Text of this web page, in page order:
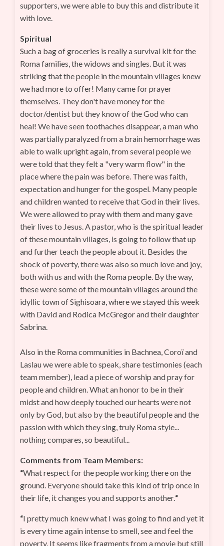
supporters, we were able to buy this and distribute it
with love.
Spiritual
Such a bag of groceries is really a survival kit for the
Roma families, the widows and singles. But it was
striking that the people in the mountain villages knew
we had more to offer! Many came for prayer
themselves. They don't have money for the
doctor/dentist but they know of the God who can
heal! We have seen toothaches disappear, a man who
was partially paralyzed from a brain hemorrhage was
able to walk upright again, from several people we
were told that they felt a "very warm flow" in the
place where the pain was before. There was faith,
expectation and hunger for the gospel. Many people
and children wanted to receive that God in their lives.
We were allowed to pray with them and many gave
their lives to Jesus. A pastor, who is the spiritual leader
of these mountain villages, is going to follow that up
and further teach the people about it. Besides the
shock of poverty, there was also so much love and joy,
both with us and with the Roma people. By the way,
these were some of the mountain villages around the
idyllic town of Sighisoara, where we stayed this week
with David and Rodica McGregor and their daughter
Sabrina.
Also in the Roma communities in Bachnea, Coroï and
Laslau we were able to speak, share testimonies (each
team member), lead a piece of worship and pray for
people and children. What an honor to be in their
midst and how deeply touched our hearts were not
only by God, but also by the beautiful people and the
passion with which they sing, truly Roma style...
nothing compares, so beautiful...
Comments from Team Members:
“What respect for the people working there on the
ground. Everyone should take this kind of trip once in
their life, it changes you and supports another.“
“I pretty much knew what I was going to find and yet it
is every time again intense to smell, see and feel the
poverty. It seems like fragments from a movie but still